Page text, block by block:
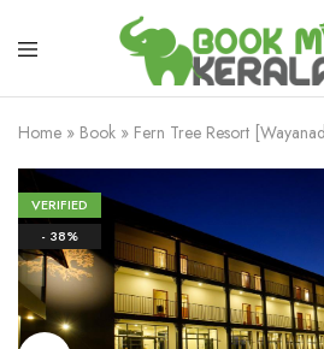
Home » Book » Fern Tree Resort
VERIFIED
- 38%